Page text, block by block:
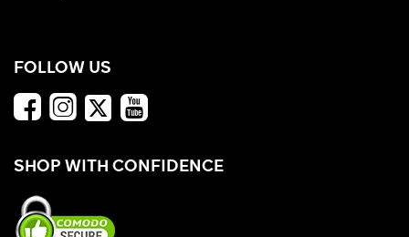
FOLLOW US
SHOP WITH CONFIDENCE